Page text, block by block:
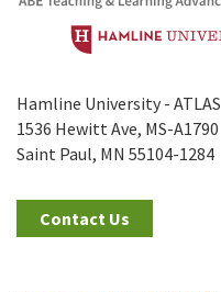
Hamline University - ATLAS
1536 Hewitt Ave, MS-A1790
Saint Paul, MN 55104-1284
Contact Us